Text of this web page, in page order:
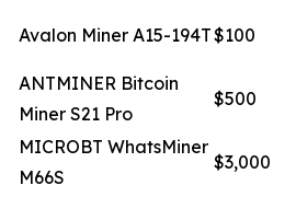
Avalon Miner A15-194T$100
ANTMINER Bitcoin
Miner S21 Pro
$500
MICROBT WhatsMiner
M66S
$3,000